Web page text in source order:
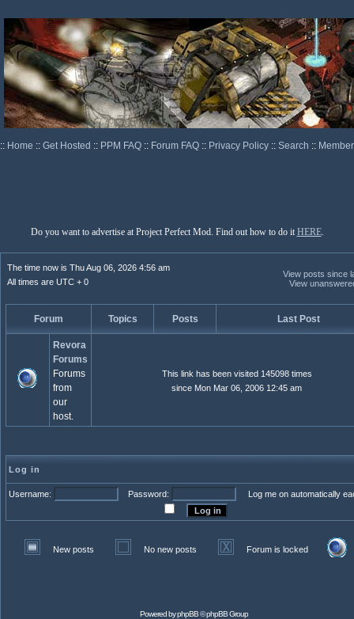
:: Home :: Get Hosted :: PPM FAQ :: Forum FAQ :: Privacy Policy :: Search ::
Do you want to advertise at Project Perfect Mod. Find out how to do it HERE.
The time now is Thu Aug 06, 2026 4:56 am
All times are UTC + 0
View posts since
View
Forum Topics Posts Last Post
Revora
Forums
Forums
from
our
host.
This link has been visited 145098 times
since Mon Mar 06, 2006 12:45 am
Log in
Username: Password: Log me on automatically
New posts No new posts Forum is locked
Powered byphpBB© phpBB Group